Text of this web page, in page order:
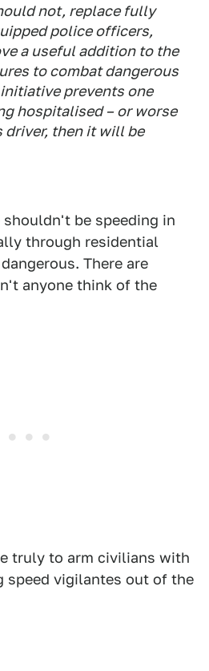
not, replace fully
police officers,
a useful addition to the
to combat dangerous
prevents one
hospitalised – or worse
driver, then it will be
be speeding in
through residential
There are
anyone think of the
truly to arm civilians with
speed vigilantes out of the